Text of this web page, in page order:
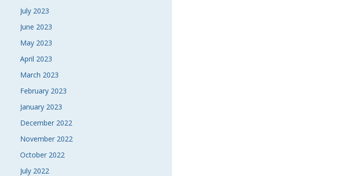
July 2023
June 2023
May 2023
April 2023
March 2023
February 2023
January 2023
December 2022
November 2022
October 2022
July 2022